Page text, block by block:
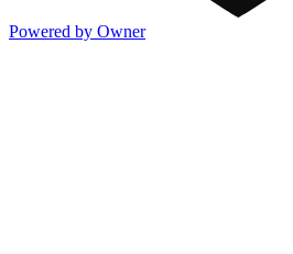
Powered by Owner